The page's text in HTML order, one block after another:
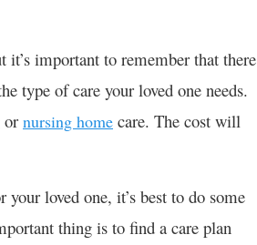
it’s important to remember that there
type of care your loved one needs.
or nursing home care. The cost will
loved one, it’s best to do some
thing is to find a care plan